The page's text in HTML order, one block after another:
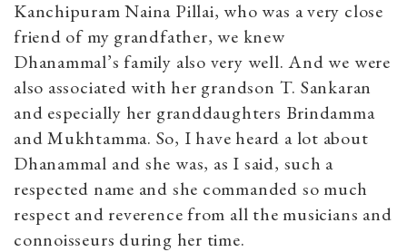
Kanchipuram Naina Pillai, who was a very close
friend of my grandfather, we knew
Dhanammal’s family also very well. And we were
also associated with her grandson T. Sankaran
and especially her granddaughters Brindamma
and Mukhtamma. So, I have heard a lot about
Dhanammal and she was, as I said, such a
respected name and she commanded so much
respect and reverence from all the musicians and
connoisseurs during her time.